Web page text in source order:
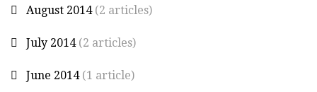
August 2014 (2 articles)
July 2014 (2 articles)
June 2014 (1 article)